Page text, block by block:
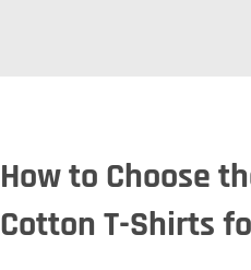
How to Choose
Cotton T-Shirts